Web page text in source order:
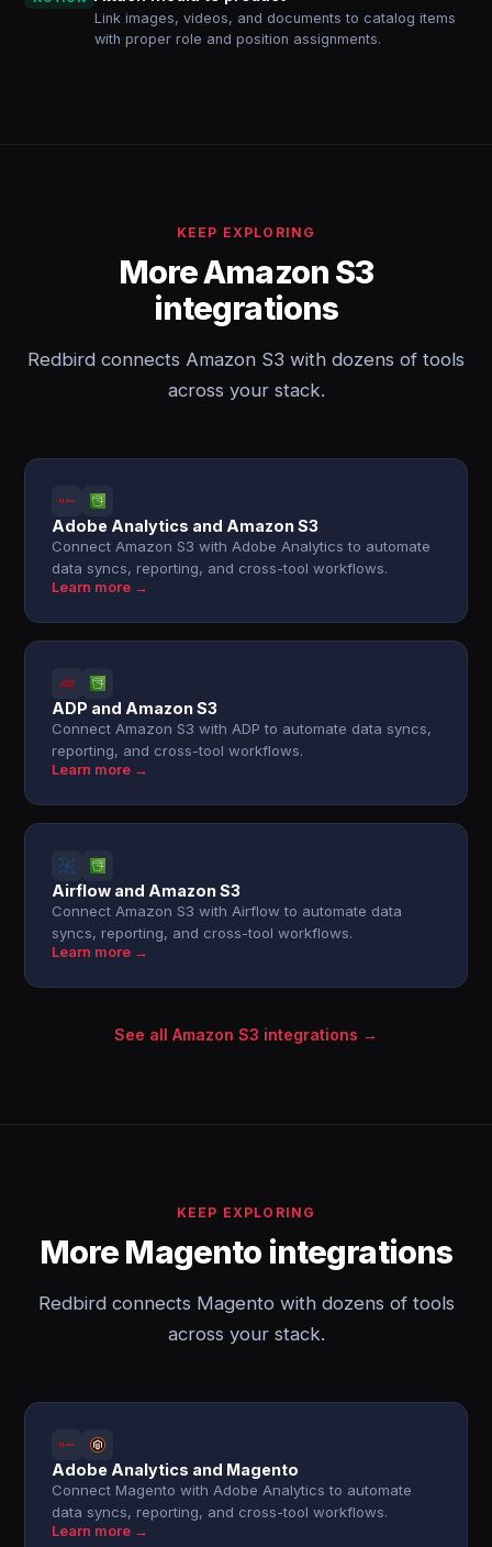
Link images, videos, and documents to catalog items
with proper role and position assignments.
KEEP EXPLORING
More Amazon S3
integrations
Redbird connects Amazon S3 with dozens of tools
across your stack.
Adobe Analytics and Amazon S3
Connect Amazon S3 with Adobe Analytics to automate
data syncs, reporting, and cross-tool workflows.
Learn more →
ADP and Amazon S3
Connect Amazon S3 with ADP to automate data syncs,
reporting, and cross-tool workflows.
Learn more →
Airflow and Amazon S3
Connect Amazon S3 with Airflow to automate data
syncs, reporting, and cross-tool workflows.
Learn more →
See all Amazon S3 integrations →
KEEP EXPLORING
More Magento integrations
Redbird connects Magento with dozens of tools
across your stack.
Adobe Analytics and Magento
Connect Magento with Adobe Analytics to automate
data syncs, reporting, and cross-tool workflows.
Learn more →